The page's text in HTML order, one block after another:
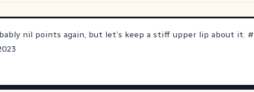
nil points again, but let’s keep a stiff upper lip about it. #